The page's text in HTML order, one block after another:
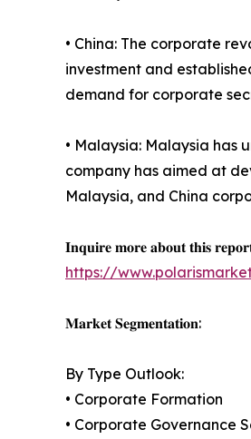
• China: The corporate
investment and
demand for corporate
• Malaysia: Malaysia has
company has aimed at
Malaysia, and China
𝐈𝐧𝐪𝐮𝐢𝐫𝐞 𝐦𝐨𝐫𝐞 𝐚𝐛𝐨𝐮𝐭 𝐭𝐡𝐢𝐬
https://
𝐌𝐚𝐫𝐤𝐞𝐭 𝐒𝐞𝐠𝐦𝐞𝐧𝐭𝐚𝐭𝐢𝐨𝐧:
By Type Outlook:
• Corporate Formation
• Corporate Governance